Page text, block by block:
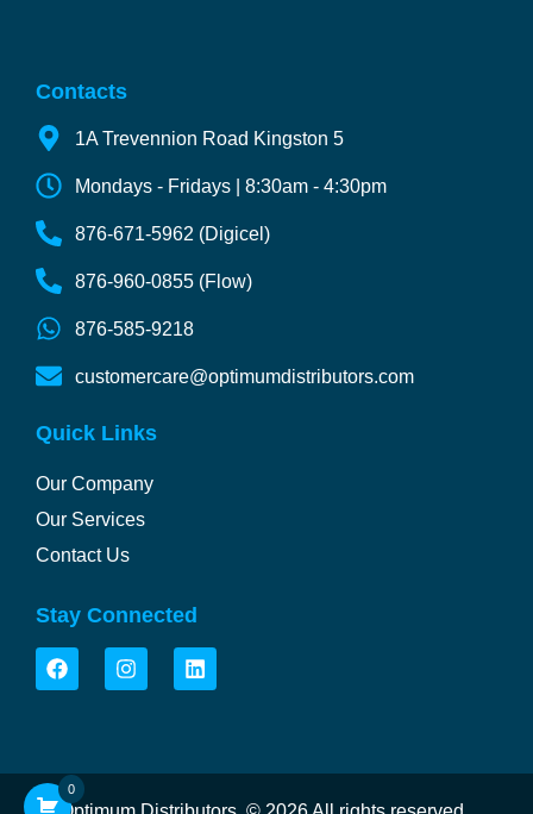
0
Contacts
1A Trevennion Road Kingston 5
Mondays - Fridays | 8:30am - 4:30pm
876-671-5962 (Digicel)
876-960-0855 (Flow)
876-585-9218
customercare@optimumdistributors.com
Quick Links
Our Company
Our Services
Contact Us
Stay Connected
F
a
o
k
I
n
a
L
i
n